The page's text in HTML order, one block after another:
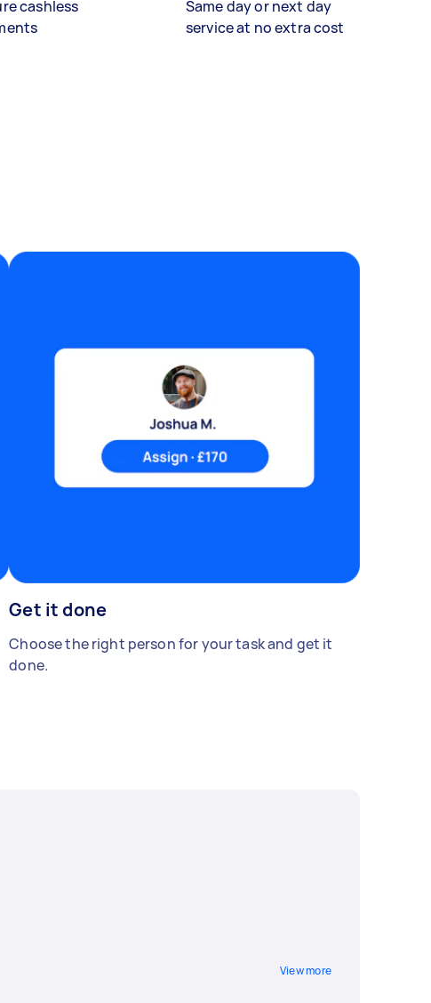
cashless
Same day or next day
service at no extra cost
Get it done
Choose the right person for your task and get it
done.
View more